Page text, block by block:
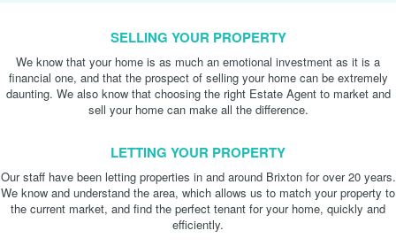
SELLING YOUR PROPERTY
We know that your home is as much an emotional investment as it is a
financial one, and that the prospect of selling your home can be extremely
daunting. We also know that choosing the right Estate Agent to market and
sell your home can make all the difference.
LETTING YOUR PROPERTY
Our staff have been letting properties in and around Brixton for over 20 years.
We know and understand the area, which allows us to match your property to
the current market, and find the perfect tenant for your home, quickly and
efficiently.